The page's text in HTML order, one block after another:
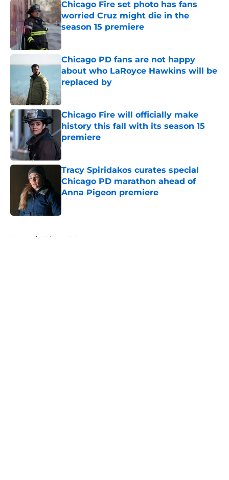
Chicago Fire set photo has fans
worried Cruz might die in the
season 15 premiere
Published by on Invalid Date
Chicago PD fans are not happy
about who LaRoyce Hawkins will be
replaced by
Published by on Invalid Date
Chicago Fire will officially make
history this fall with its season 15
premiere
Published by on Invalid Date
Tracy Spiridakos curates special
Chicago PD marathon ahead of
Anna Pigeon premiere
Home / Chicago PD